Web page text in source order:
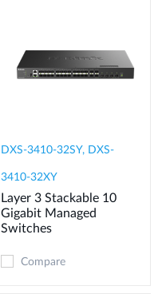
DXS-3410-32SY, DXS-
3410-32XY
Layer 3 Stackable 10
Gigabit Managed
Switches
Compare